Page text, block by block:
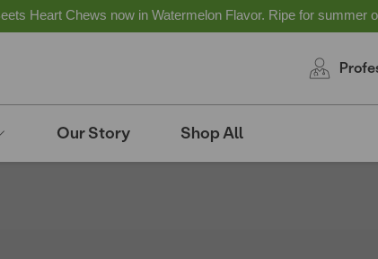
Heart Chews now in Watermelon Flavor. Ripe for summer
Our Story Shop All